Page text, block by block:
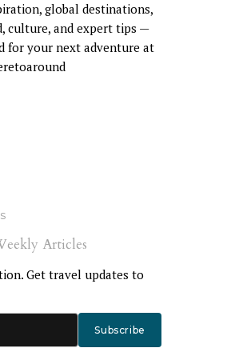
global destinations,
culture, and expert tips —
for your next adventure at
Articles
Get travel updates to
Subscribe